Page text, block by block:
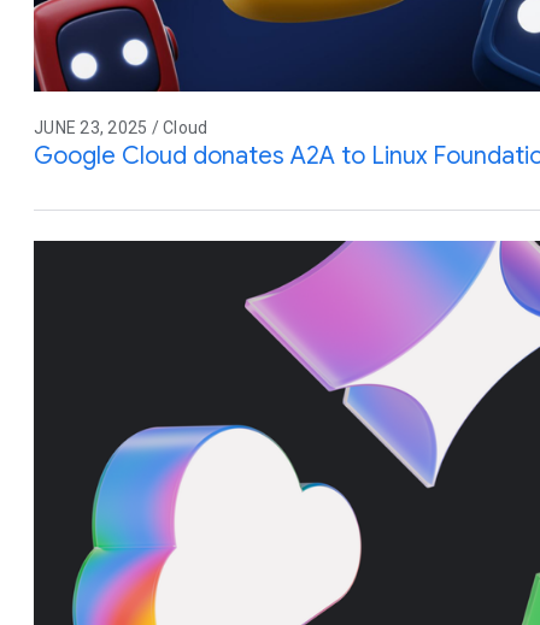
JUNE 23, 2025 / Cloud
Google Cloud donates A2A to Linux